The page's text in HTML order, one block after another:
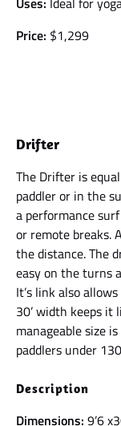
Price: $1,299
Drifter
The Drifter is
paddler or in the
a performance
or remote breaks.
the distance. The
easy on the turns
It’s link also
30’ width keeps it
manageable size
paddlers under
Description
Dimensions: 9’6